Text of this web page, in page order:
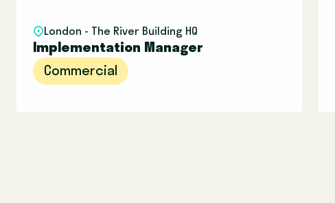
London - The River Building HQ
Implementation Manager
Commercial